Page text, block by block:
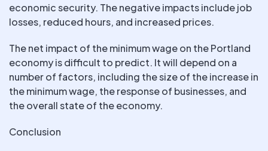
economic security. The negative impacts include job
losses, reduced hours, and increased prices.
The net impact of the minimum wage on the Portland
economy is difficult to predict. It will depend on a
number of factors, including the size of the increase in
the minimum wage, the response of businesses, and
the overall state of the economy.
Conclusion